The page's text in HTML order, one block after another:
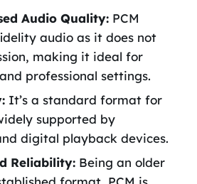
Audio Quality:PCM
audio as it does not
making it ideal for
professional settings.
It’s a standard format for
supported by
digital playback devices.
Reliability:Being an older